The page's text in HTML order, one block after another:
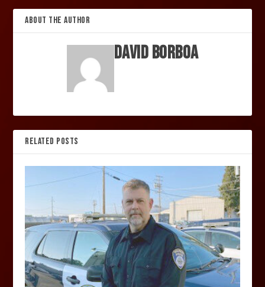
ABOUT THE AUTHOR
David Borboa
RELATED POSTS